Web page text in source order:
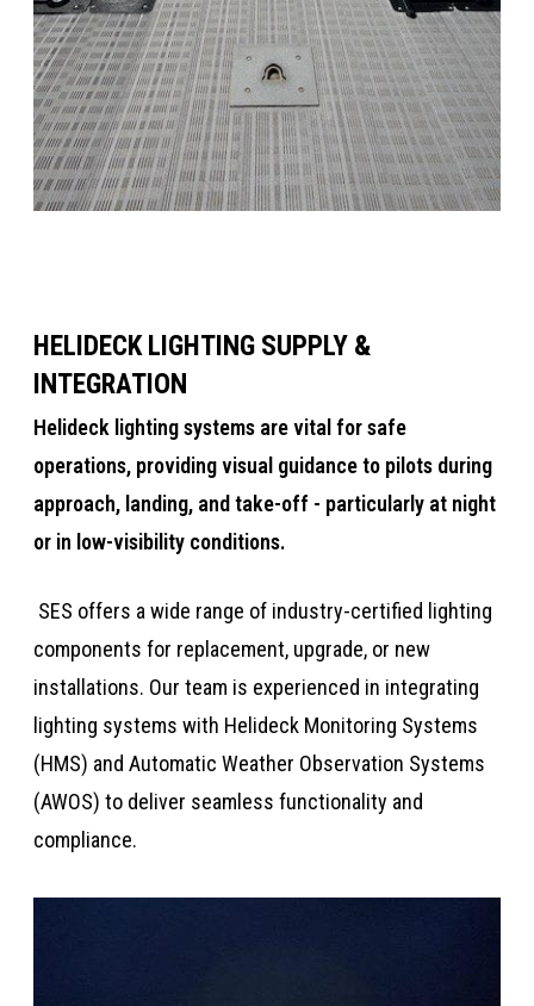
HELIDECK LIGHTING SUPPLY &
INTEGRATION
​​Helideck lighting systems are vital for safe
operations, providing visual guidance to pilots during
approach, landing, and take-off​ - particularly at night
or in low-visibility conditions.​​​
​​​​​ SES offers a wide range of industry-certified lighting
components for replacement, upgrade, or new
installations. Our team is experienced in integrating
lighting systems with Helideck Monitoring Systems
(HMS) and Automatic Weather Observation Systems
(AWOS) to deliver seamless functionality and
compliance.